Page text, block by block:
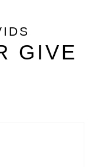
GIVE